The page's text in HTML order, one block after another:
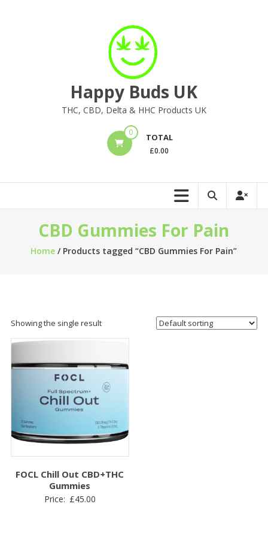
Happy Buds UK
THC, CBD, Delta & HHC Products UK
0 TOTAL
£0.00
CBD Gummies For Pain
Home / Products tagged “CBD Gummies For Pain”
Showing the single result
FOCL Chill Out CBD+THC
Gummies
Price: £45.00